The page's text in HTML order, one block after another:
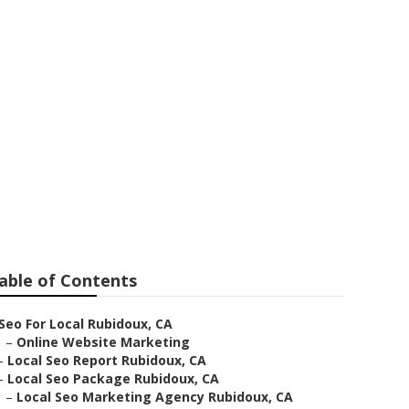
of Contents
Seo For Local Rubidoux, CA
– Online Website Marketing
Local Seo Report Rubidoux, CA
Local Seo Package Rubidoux, CA
– Local Seo Marketing Agency Rubidoux, CA